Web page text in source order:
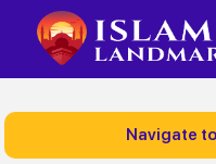
Navigate